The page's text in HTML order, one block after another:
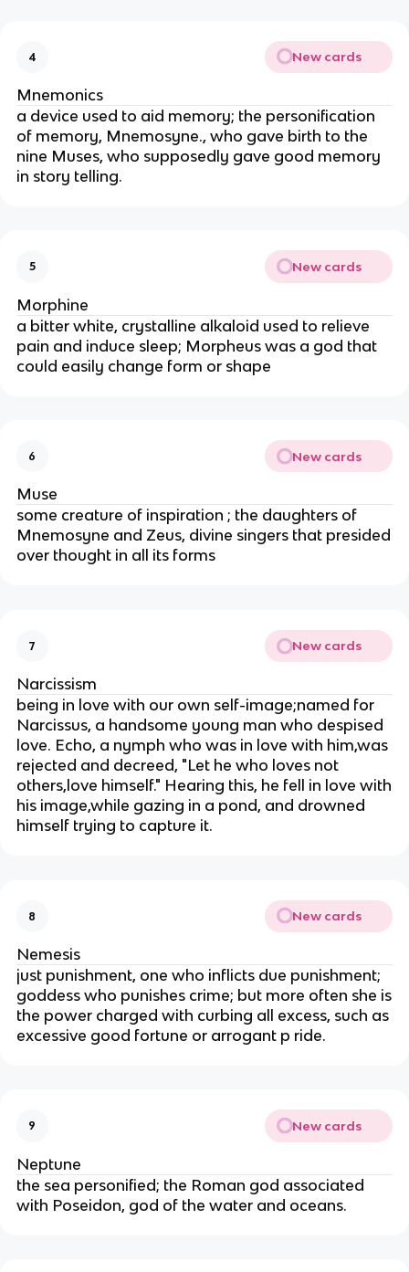
4 New cards
Mnemonics
a device used to aid memory; the personification
of memory, Mnemosyne., who gave birth to the
nine Muses, who supposedly gave good memory
in story telling.
5 New cards
Morphine
a bitter white, crystalline alkaloid used to relieve
pain and induce sleep; Morpheus was a god that
could easily change form or shape
6 New cards
Muse
some creature of inspiration ; the daughters of
Mnemosyne and Zeus, divine singers that presided
over thought in all its forms
7 New cards
Narcissism
being in love with our own self-image;named for
Narcissus, a handsome young man who despised
love. Echo, a nymph who was in love with him,was
rejected and decreed, "Let he who loves not
others,love himself." Hearing this, he fell in love with
his image,while gazing in a pond, and drowned
himself trying to capture it.
8 New cards
Nemesis
just punishment, one who inflicts due punishment;
goddess who punishes crime; but more often she is
the power charged with curbing all excess, such as
excessive good fortune or arrogant p ride.
9 New cards
Neptune
the sea personified; the Roman god associated
with Poseidon, god of the water and oceans.